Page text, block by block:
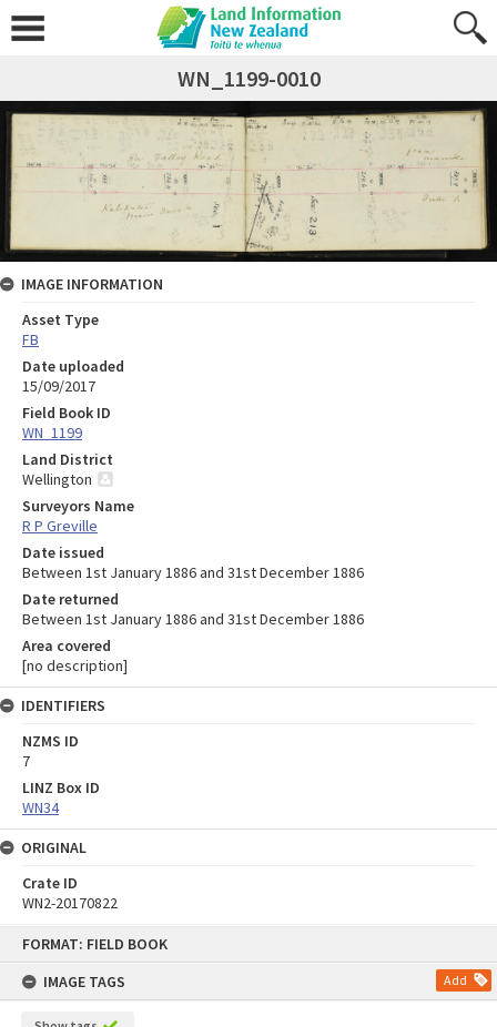
FORMAT: FIELD BOOK
IMAGE TAGS
Add
WN_1199-0010
IMAGE INFORMATION
Asset Type
FB
Date uploaded
15/09/2017
Field Book ID
WN_1199
Land District
Wellington
Surveyors Name
R P Greville
Date issued
Between 1st January 1886 and 31st December 1886
Date returned
Between 1st January 1886 and 31st December 1886
Area covered
[no description]
IDENTIFIERS
NZMS ID
7
LINZ Box ID
WN34
ORIGINAL
Crate ID
WN2-20170822